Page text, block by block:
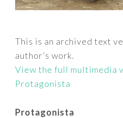
This is an archived text
author’s work.
View the full multimedia
Protagonista
Protagonista